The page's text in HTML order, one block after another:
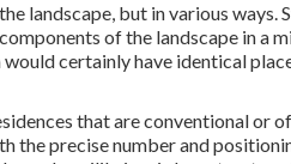
landscape, but in various ways.
of the landscape in a
certainly have identical
that are conventional or
the precise number and